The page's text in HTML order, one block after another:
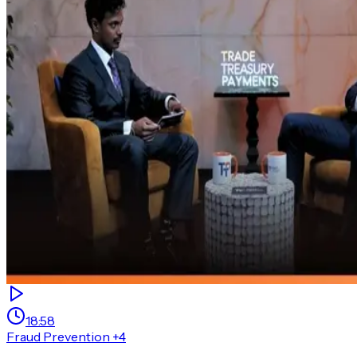
18:58
Fraud Prevention +4